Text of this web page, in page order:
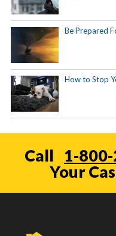
Be Prepared
How to Stop
Call 1-
Your